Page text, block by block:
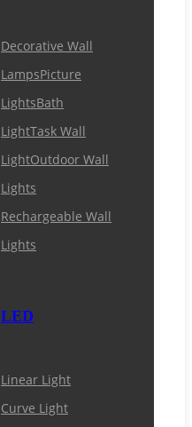
Decorative Wall
LampsPicture
LightsBath
LightTask Wall
LightOutdoor Wall
Lights
Rechargeable Wall
Lights
LED
Linear Light
Curve Light